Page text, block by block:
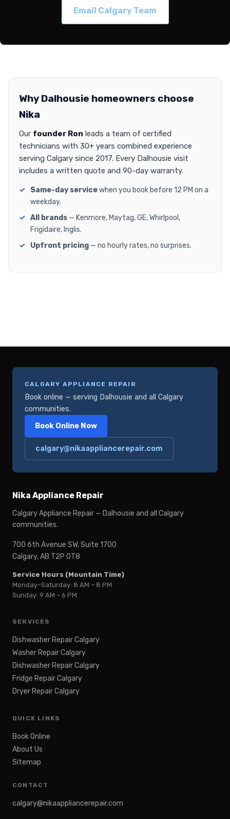
Email Calgary Team
Why Dalhousie homeowners choose
Nika
Our founder Ron leads a team of certified
technicians with 30+ years combined experience
serving Calgary since 2017. Every Dalhousie visit
includes a written quote and 90-day warranty.
Same-day servicewhen you book before 12 PM on a
weekday.
All brands — Kenmore, Maytag, GE, Whirlpool,
Frigidaire, Inglis.
Upfront pricing — no hourly rates, no surprises.
CALGARY APPLIANCE REPAIR
Book online — serving Dalhousie and all Calgary
communities.
Book Online Now
calgary@nikaappliancerepair.com
Nika Appliance Repair
Calgary Appliance Repair — Dalhousie and all Calgary
communities.
700 6th Avenue SW, Suite 1700
Calgary, AB T2P 0T8
Service Hours (Mountain Time)
Monday–Saturday: 8 AM – 8 PM
Sunday: 9 AM – 6 PM
SERVICES
Dishwasher Repair Calgary
Washer Repair Calgary
Dishwasher Repair Calgary
Fridge Repair Calgary
Dryer Repair Calgary
QUICK LINKS
Book Online
About Us
Sitemap
CONTACT
calgary@nikaappliancerepair.com